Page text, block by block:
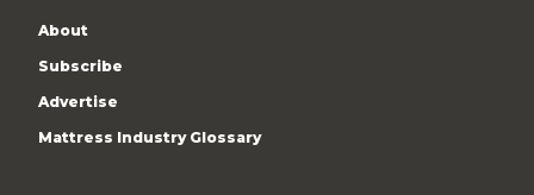
About
Subscribe
Advertise
Mattress Industry Glossary